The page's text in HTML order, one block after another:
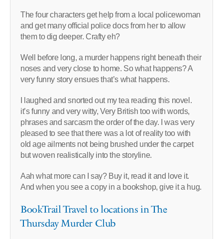
The four characters get help from a local policewoman
and get many official police docs from her to allow
them to dig deeper. Crafty eh?
Well before long, a murder happens right beneath their
noses and very close to home. So what happens? A
very funny story ensues that’s what happens.
I laughed and snorted out my tea reading this novel.
it’s funny and very witty, Very British too with words,
phrases and sarcasm the order of the day. I was very
pleased to see that there was a lot of reality too with
old age ailments not being brushed under the carpet
but woven realistically into the storyline.
Aah what more can I say? Buy it, read it and love it.
And when you see a copy in a bookshop, give it a hug.
BookTrail Travel to locations in The
Thursday Murder Club